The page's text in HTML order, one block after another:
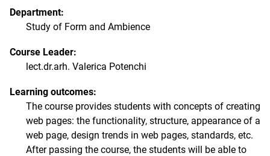
Department:
Study of Form and Ambience
Course Leader:
lect.dr.arh. Valerica Potenchi
Learning outcomes:
The course provides students with concepts of creating
web pages: the functionality, structure, appearance of a
web page, design trends in web pages, standards, etc.
After passing the course, the students will be able to